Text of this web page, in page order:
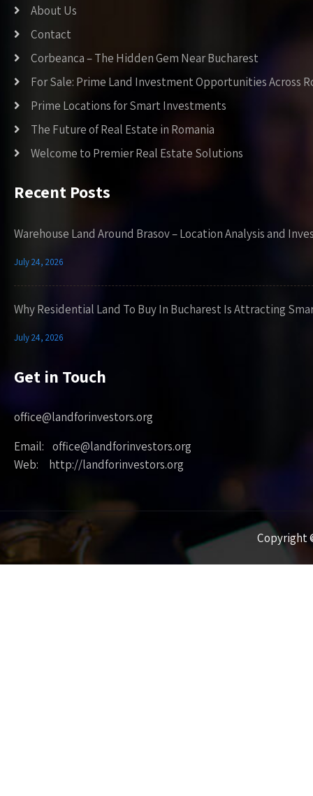
About Us
Contact
Corbeanca – The Hidden Gem Near Bucharest
For Sale: Prime Land Investment Opportunities Across
Prime Locations for Smart Investments
The Future of Real Estate in Romania
Welcome to Premier Real Estate Solutions
Recent Posts
Warehouse Land Around Brasov – Location Analysis and
July 24, 2026
Why Residential Land To Buy In Bucharest Is Attracting
July 24, 2026
Get in Touch
office@landforinvestors.org
Email: office@landforinvestors.org
Web: http://landforinvestors.org
Copyright